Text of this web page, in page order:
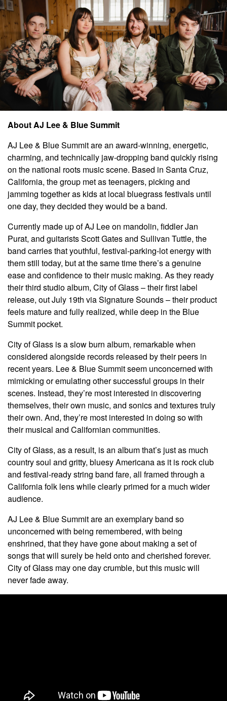
About AJ Lee & Blue Summit
AJ Lee & Blue Summit are an award-winning, energetic,
charming, and technically jaw-dropping band quickly rising
on the national roots music scene. Based in Santa Cruz,
California, the group met as teenagers, picking and
jamming together as kids at local bluegrass festivals until
one day, they decided they would be a band.
Currently made up of AJ Lee on mandolin, fiddler Jan
Purat, and guitarists Scott Gates and Sullivan Tuttle, the
band carries that youthful, festival-parking-lot energy with
them still today, but at the same time there’s a genuine
ease and confidence to their music making. As they ready
their third studio album, City of Glass – their first label
release, out July 19th via Signature Sounds – their product
feels mature and fully realized, while deep in the Blue
Summit pocket.
City of Glass is a slow burn album, remarkable when
considered alongside records released by their peers in
recent years. Lee & Blue Summit seem unconcerned with
mimicking or emulating other successful groups in their
scenes. Instead, they’re most interested in discovering
themselves, their own music, and sonics and textures truly
their own. And, they’re most interested in doing so with
their musical and Californian communities.
City of Glass, as a result, is an album that’s just as much
country soul and gritty, bluesy Americana as it is rock club
and festival-ready string band fare, all framed through a
California folk lens while clearly primed for a much wider
audience.
AJ Lee & Blue Summit are an exemplary band so
unconcerned with being remembered, with being
enshrined, that they have gone about making a set of
songs that will surely be held onto and cherished forever.
City of Glass may one day crumble, but this music will
never fade away.